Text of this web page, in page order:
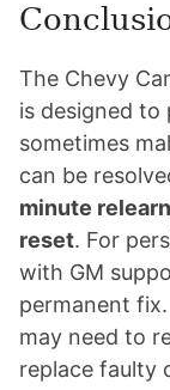
The Chevy
is designed
sometimes
can be
minute relearn
reset. For
with GM
permanent
may need to
replace faulty